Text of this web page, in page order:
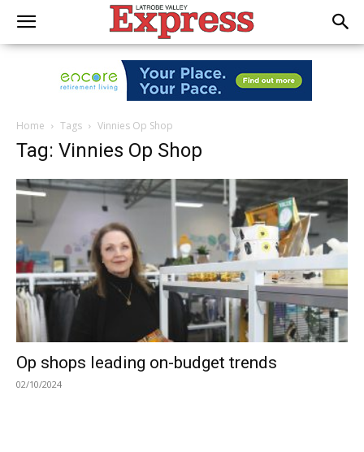
Home Tags Vinnies Op Shop
Tag: Vinnies Op Shop
Op shops leading on-budget trends
02/10/2024